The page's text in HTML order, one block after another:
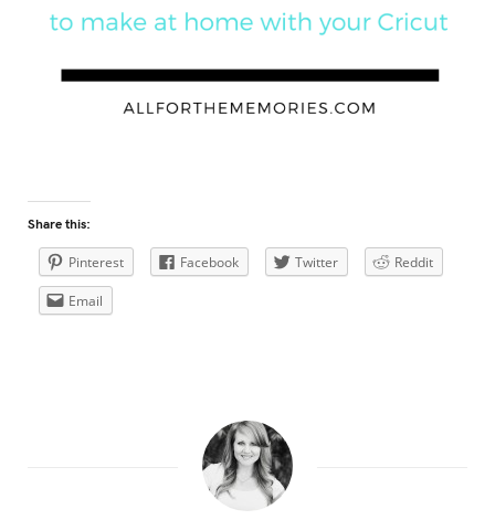
Share this:
Pinterest Facebook Twitter Reddit
Email